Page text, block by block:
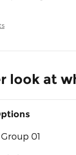
look at
01